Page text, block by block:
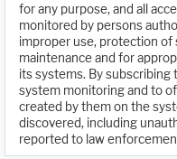
for any purpose, and all
monitored by persons
improper use, protection
maintenance and for
its systems. By subscribing
system monitoring and to
created by them on the
discovered, including
reported to law